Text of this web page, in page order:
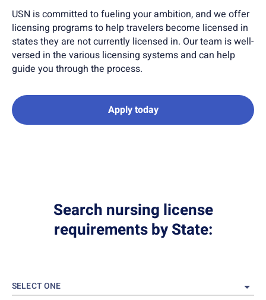
USN is committed to fueling your ambition, and we offer
licensing programs to help travelers become licensed in
states they are not currently licensed in. Our team is well-
versed in the various licensing systems and can help
guide you through the process.
Apply today
Search nursing license
requirements by State:
SELECT ONE